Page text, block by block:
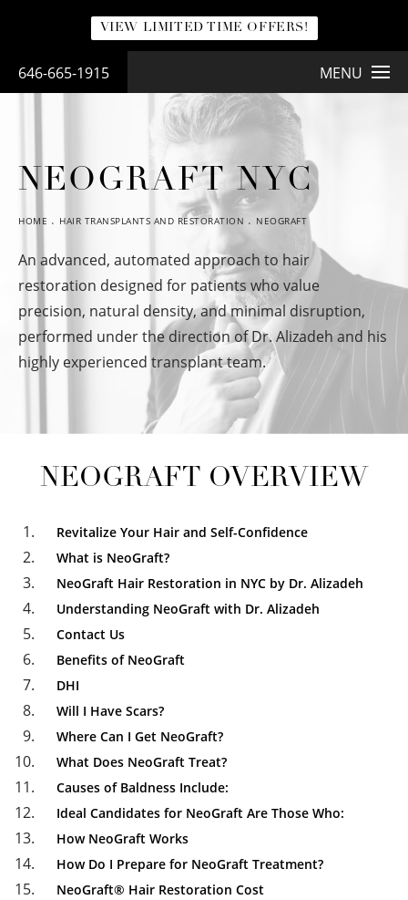
VIEW LIMITED TIME OFFERS!
646-665-1915 MENU
NEOGRAFT NYC
HOME HAIR TRANSPLANTS AND RESTORATION NEOGRAFT
An advanced, automated approach to hair
restoration designed for patients who value
precision, natural density, and minimal disruption,
performed under the direction of Dr. Alizadeh and his
highly experienced transplant team.
NEOGRAFT OVERVIEW
Revitalize Your Hair and Self-Confidence
What is NeoGraft?
NeoGraft Hair Restoration in NYC by Dr. Alizadeh
Understanding NeoGraft with Dr. Alizadeh
Contact Us
Benefits of NeoGraft
DHI
Will I Have Scars?
Where Can I Get NeoGraft?
What Does NeoGraft Treat?
Causes of Baldness Include:
Ideal Candidates for NeoGraft Are Those Who:
How NeoGraft Works
How Do I Prepare for NeoGraft Treatment?
NeoGraft® Hair Restoration Cost